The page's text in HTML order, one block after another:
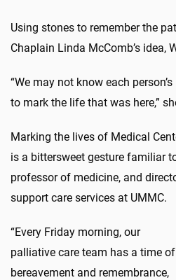
Using stones to remember the
Chaplain Linda McComb’s idea,
“We may not know each
to mark the life that was here,”
Marking the lives of Medical
is a bittersweet gesture familiar
professor of medicine, and
support care services at UMMC.
“Every Friday morning, our
palliative care team has a time of
bereavement and remembrance,